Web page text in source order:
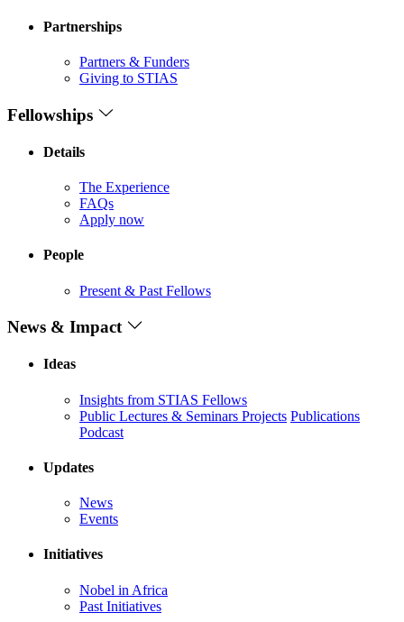
Partnerships
Partners & Funders
Giving to STIAS
Fellowships
Details
The Experience
FAQs
Apply now
People
Present & Past Fellows
News & Impact
Ideas
Insights from STIAS Fellows
Public Lectures & Seminars Projects Publications
Podcast
Updates
News
Events
Initiatives
Nobel in Africa
Past Initiatives